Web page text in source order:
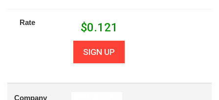
Rate $0.121
SIGN UP
Company